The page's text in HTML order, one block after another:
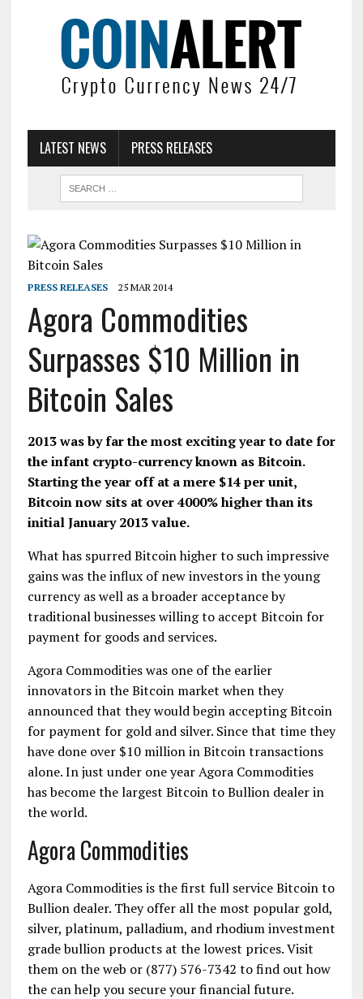
LATEST NEWS PRESS RELEASES
PRESS RELEASES 25 MAR 2014
Agora Commodities
Surpasses $10 Million in
Bitcoin Sales
2013 was by far the most exciting year to date for
the infant crypto-currency known asBitcoin.
Starting the year off at a mere $14 per unit,
Bitcoin now sits at over 4000% higher than its
initial January 2013 value.
What has spurred Bitcoin higher to such impressive
gains was the influx of new investors in the young
currency as well as a broader acceptance by
traditional businesses willing to accept Bitcoin for
payment for goods and services.
Agora Commoditieswas one of the earlier
innovators in the Bitcoin market when they
announced that they would begin accepting Bitcoin
for payment for gold and silver. Since that time they
have done over $10 million in Bitcoin transactions
alone. In just under one year Agora Commodities
has become the largest Bitcoin to Bullion dealer in
the world.
Agora Commodities
Agora Commodities is the first full serviceBitcoin to
Bulliondealer. They offer all the most popular gold,
silver, platinum, palladium, and rhodium investment
grade bullion products at the lowest prices. Visit
them on the web or (877) 576-7342 to find out how
the can help you secure your financial future.